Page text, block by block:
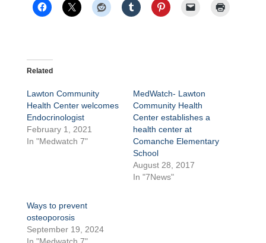
Related
Lawton Community
Health Center welcomes
Endocrinologist
February 1, 2021
In "Medwatch 7"
MedWatch- Lawton
Community Health
Center establishes a
health center at
Comanche Elementary
School
August 28, 2017
In "7News"
Ways to prevent
osteoporosis
September 19, 2024
In "Medwatch 7"